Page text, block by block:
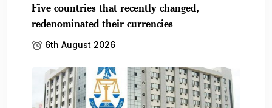
Five countries that recently changed,
redenominated their currencies
6th August 2026